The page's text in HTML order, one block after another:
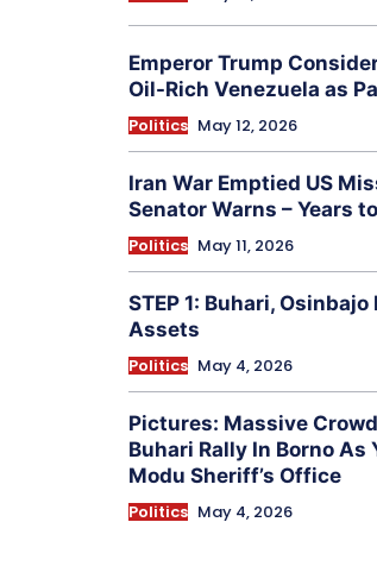
Emperor Trump
Oil-Rich Venezuela as
Politics May 12, 2026
Iran War Emptied US
Senator Warns – Years
Politics May 11, 2026
STEP 1: Buhari, Osinbajo
Assets
Politics May 4, 2026
Pictures: Massive
Buhari Rally In Borno As
Modu Sheriff’s Office
Politics May 4, 2026